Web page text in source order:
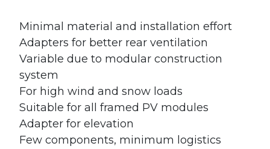
Minimal material and installation effort
Adapters for better rear ventilation
Variable due to modular construction
system
For high wind and snow loads
Suitable for all framed PV modules
Adapter for elevation
Few components, minimum logistics